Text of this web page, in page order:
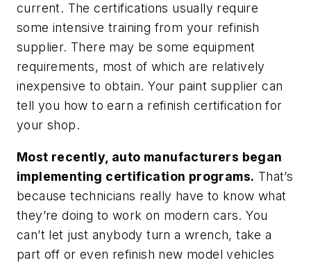
current. The certifications usually require
some intensive training from your refinish
supplier. There may be some equipment
requirements, most of which are relatively
inexpensive to obtain. Your paint supplier can
tell you how to earn a refinish certification for
your shop.
Most recently, auto manufacturers began
implementing certification programs. That’s
because technicians really have to know what
they’re doing to work on modern cars. You
can’t let just anybody turn a wrench, take a
part off or even refinish new model vehicles